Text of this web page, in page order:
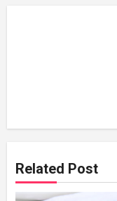
Related Post